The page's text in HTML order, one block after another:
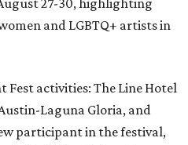
27-30, highlighting
and LGBTQ+ artists in
Fest activities: The Line Hotel
Laguna Gloria, and
participant in the festival,